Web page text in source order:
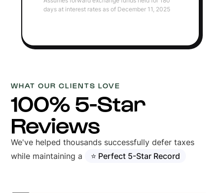
days at interest rates as of December 11, 2025
WHAT OUR CLIENTS LOVE
100% 5-Star
Reviews
We've helped thousands successfully defer taxes
while maintaining a
⭐ Perfect 5-Star Record